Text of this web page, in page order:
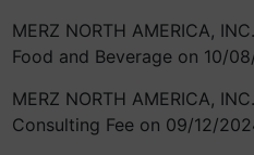
MERZ NORTH AMERICA,
Food and Beverage on 10/
MERZ NORTH AMERICA,
Consulting Fee on 09/12/